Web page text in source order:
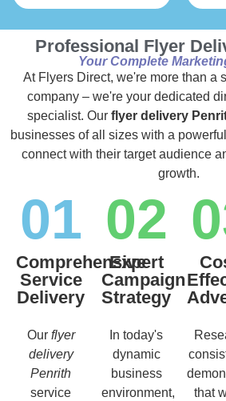
Professional Flyer
Your Complete
At Flyers Direct, we're more than a
company – we're your dedicated
specialist. Our flyer delivery
businesses of all sizes with a
connect with their target audience
growth.
01
Comprehensive
Service
Delivery
Our flyer
delivery
Penrith
service
02
Expert
Campaign
Strategy
In today's
dynamic
business
environment,
that